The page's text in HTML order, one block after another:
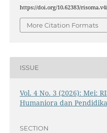
https://doi.org/10.62383/
More Citation Formats
ISSUE
Vol. 4 No. 3 (2026): Mei:
Humaniora dan
SECTION